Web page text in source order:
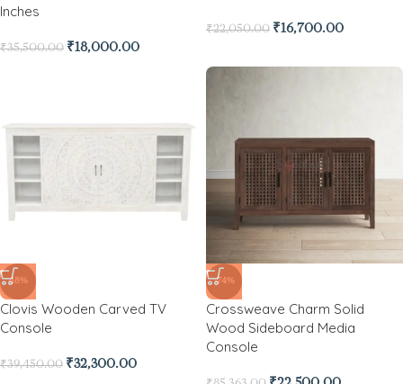
Inches
₹35,500.00 ₹18,000.00
₹22,050.00 ₹16,700.00
-18%
Clovis Wooden Carved TV
Console
₹39,450.00 ₹32,300.00
-74%
Crossweave Charm Solid
Wood Sideboard Media
Console